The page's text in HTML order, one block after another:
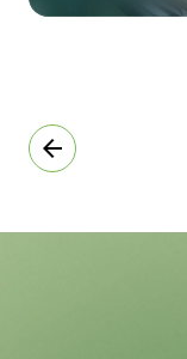
arrow_back